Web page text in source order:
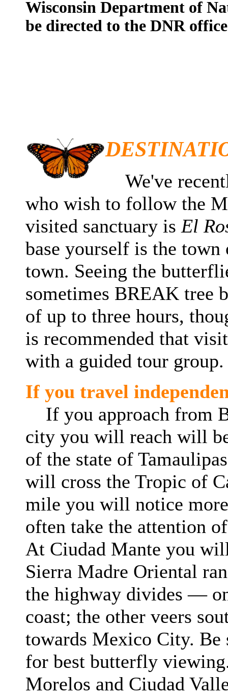
Wisconsin Department of
be directed to the DNR
We've
who wish to follow the
visited sanctuary is El
base yourself is the town
town. Seeing the
sometimes BREAK tree
of up to three hours,
is recommended that
with a guided tour group.
If you travel
If you approach from
city you will reach will
of the state of Tamaulipas
will cross the Tropic of
mile you will notice
often take the attention
At Ciudad Mante you
Sierra Madre Oriental
the highway divides —
coast; the other veers
towards Mexico City. Be
for best butterfly
Morelos and Ciudad